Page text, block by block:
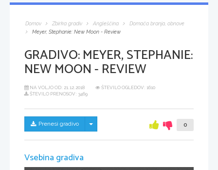
Domov Zbirka gradiv Angleščina
Domača branja, obnove
Meyer, Stephanie: New Moon - Review
GRADIVO:MEYER, STEPHANIE:
NEW MOON - REVIEW
NA VOLJO OD: 21.12.2018
ŠTEVILO OGLEDOV: 1610
ŠTEVILO PRENOSOV: 3469
Prenesi gradivo Skrij/prikaži meni 0
Vsebina gradiva